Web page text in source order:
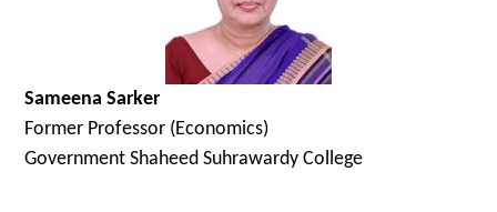
Sameena Sarker
Former Professor (Economics)
Government Shaheed Suhrawardy College